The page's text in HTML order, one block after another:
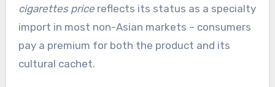
cigarettes pricereflects its status as a specialty
import in most non-Asian markets – consumers
pay a premium for both the product and its
cultural cachet.